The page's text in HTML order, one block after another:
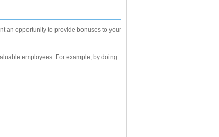
an opportunity to provide bonuses to your
employees. For example, by doing